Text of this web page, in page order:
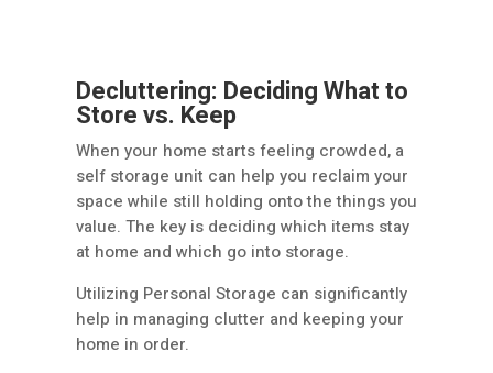
Decluttering: Deciding What to
Store vs. Keep
When your home starts feeling crowded, a
self storage unit can help you reclaim your
space while still holding onto the things you
value. The key is deciding which items stay
at home and which go into storage.
Utilizing Personal Storage can significantly
help in managing clutter and keeping your
home in order.